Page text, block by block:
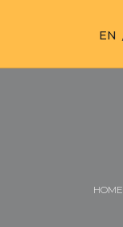
EN
HOME